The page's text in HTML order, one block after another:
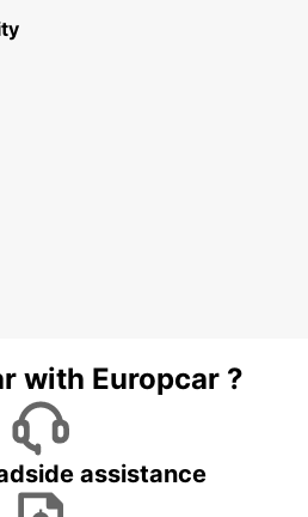
with Europcar ?
assistance